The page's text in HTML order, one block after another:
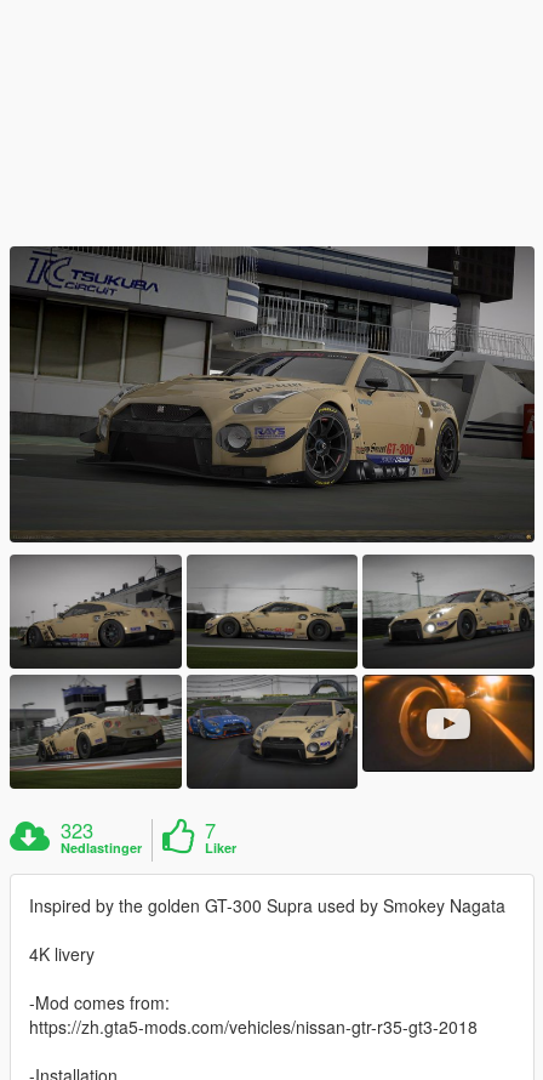
323
Nedlastinger
7
Liker
Inspired by the golden GT-300 Supra used by Smokey Nagata
4K livery
-Mod comes from:
https://zh.gta5-mods.com/vehicles/nissan-gtr-r35-gt3-2018